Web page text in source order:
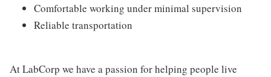
Comfortable working under minimal supervision
Reliable transportation
At LabCorp we have a passion for helping people live